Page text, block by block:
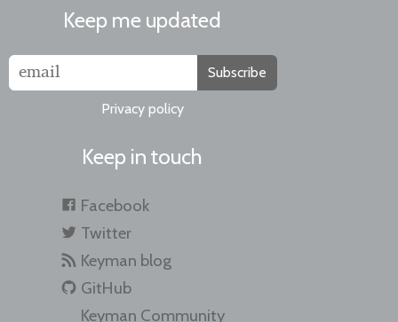
Keep me updated
Subscribe
Privacy policy
Keep in touch
Facebook
Twitter
Keyman blog
GitHub
Keyman Community